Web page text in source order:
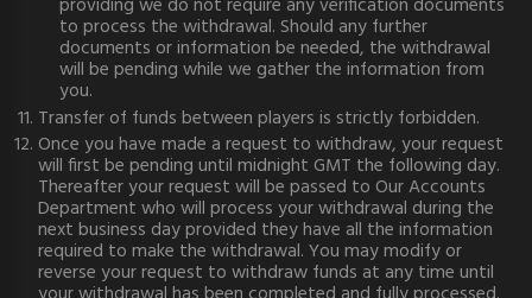
providing we do not require any verification documents
to process the withdrawal. Should any further
documents or information be needed, the withdrawal
will be pending while we gather the information from
you.
Transfer of funds between players is strictly forbidden.
Once you have made a request to withdraw, your request
will first be pending until midnight GMT the following day.
Thereafter your request will be passed to Our Accounts
Department who will process your withdrawal during the
next business day provided they have all the information
required to make the withdrawal. You may modify or
reverse your request to withdraw funds at any time until